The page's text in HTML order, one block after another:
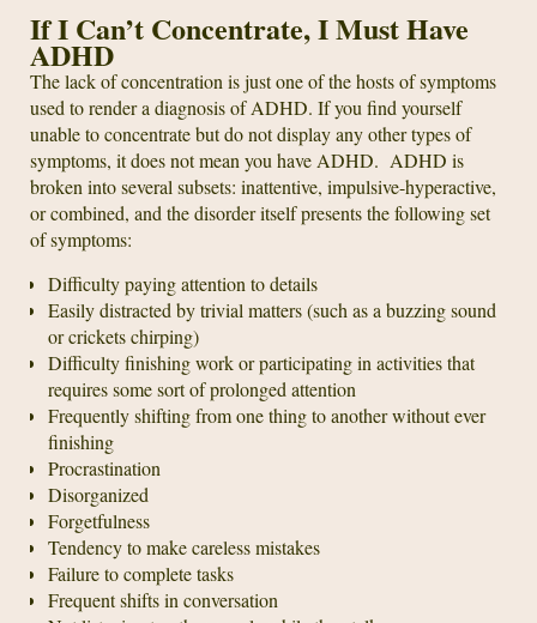
If I Can’t Concentrate, I Must Have
ADHD
The lack of concentration is just one of the hosts of symptoms
used to render a diagnosis of ADHD. If you find yourself
unable to concentrate but do not display any other types of
symptoms, it does not mean you have ADHD. ADHD is
broken into several subsets: inattentive, impulsive-hyperactive,
or combined, and the disorder itself presents the following set
of symptoms:
Difficulty paying attention to details
Easily distracted by trivial matters (such as a buzzing sound
or crickets chirping)
Difficulty finishing work or participating in activities that
requires some sort of prolonged attention
Frequently shifting from one thing to another without ever
finishing
Procrastination
Disorganized
Forgetfulness
Tendency to make careless mistakes
Failure to complete tasks
Frequent shifts in conversation